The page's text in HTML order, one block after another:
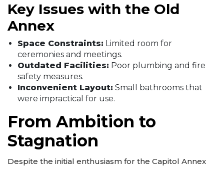
Key Issues with the Old
Annex
Space Constraints: Limited room for
ceremonies and meetings.
Outdated Facilities: Poor plumbing and fire
safety measures.
Inconvenient Layout: Small bathrooms that
were impractical for use.
From Ambition to
Stagnation
Despite the initial enthusiasm for the Capitol Annex